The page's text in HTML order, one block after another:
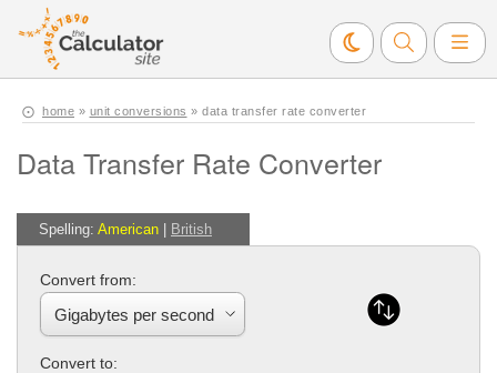
home » unit conversions » data transfer rate converter
Data Transfer Rate Converter
Spelling: American British
Convert from:
Convert to: